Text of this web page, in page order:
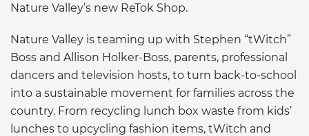
Nature Valley’s new ReTok Shop.
Nature Valley is teaming up with Stephen “tWitch”
Boss and Allison Holker-Boss, parents, professional
dancers and television hosts, to turn back-to-school
into a sustainable movement for families across the
country. From recycling lunch box waste from kids’
lunches to upcycling fashion items, tWitch and